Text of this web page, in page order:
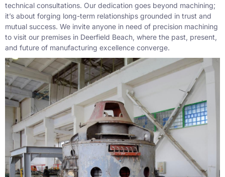
technical consultations. Our dedication goes beyond machining;
it’s about forging long-term relationships grounded in trust and
mutual success. We invite anyone in need of precision machining
to visit our premises in Deerfield Beach, where the past, present,
and future of manufacturing excellence converge.